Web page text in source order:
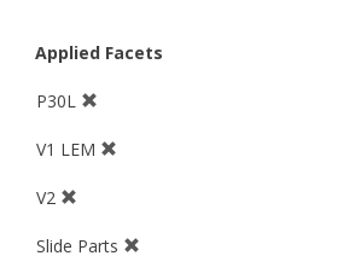
Applied Facets
P30L
V1 LEM
V2
Slide Parts